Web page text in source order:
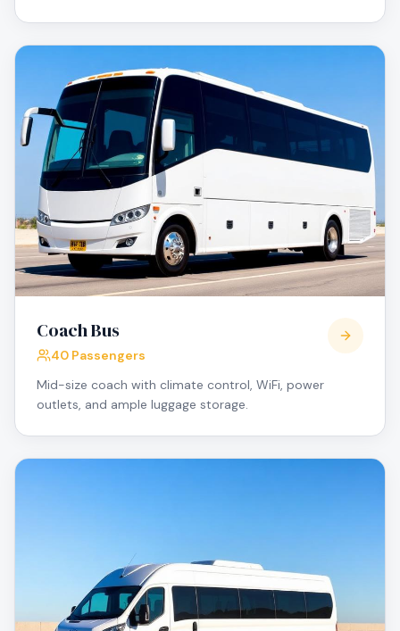
Coach Bus
40 Passengers
Mid-size coach with climate control, WiFi, power
outlets, and ample luggage storage.